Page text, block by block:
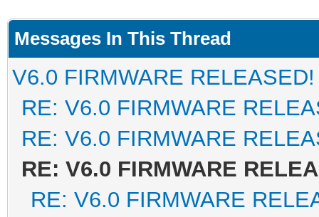
Messages In This Thread
V6.0 FIRMWARE RELEASED!
RE: V6.0 FIRMWARE
RE: V6.0 FIRMWARE
RE: V6.0 FIRMWARE
RE: V6.0 FIRMWARE